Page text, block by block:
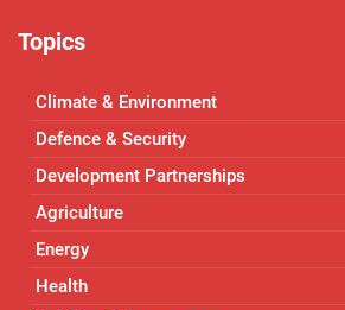
Topics
Climate & Environment
Defence & Security
Development Partnerships
Agriculture
Energy
Health